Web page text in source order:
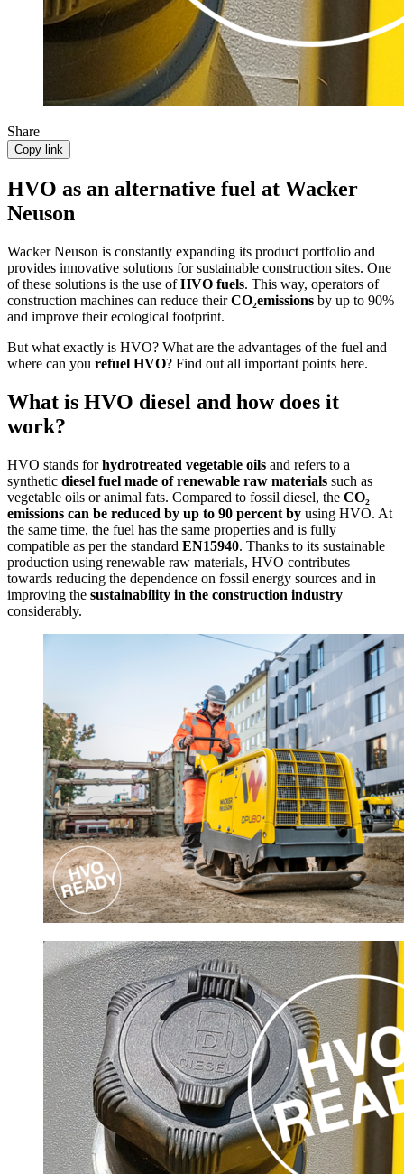
Share
Copy link
HVO as an alternative fuel at Wacker
Neuson
Wacker Neuson is constantly expanding its product portfolio and
provides innovative solutions for sustainable construction sites. One
of these solutions is the use ofHVO fuels. This way, operators of
construction machines can reduce theirCO₂emissions by up to 90%
and improve their ecological footprint.
But what exactly is HVO? What are the advantages of the fuel and
where can you refuel HVO? Find out all important points here.
What is HVO diesel and how does it
work?
HVO stands forhydrotreated vegetable oils and refers to a
synthetic diesel fuel made of renewable raw materials such as
vegetable oils or animal fats. Compared to fossil diesel, the CO₂
emissions can be reduced by up to 90 percent by using HVO. At
the same time, the fuel has the same properties and is fully
compatible as per the standard EN15940. Thanks to its sustainable
production using renewable raw materials, HVO contributes
towards reducing the dependence on fossil energy sources and in
improving the sustainability in the construction industry
considerably.